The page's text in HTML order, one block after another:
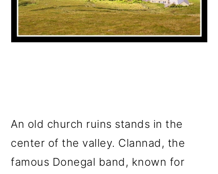
An old church ruins stands in the
center of the valley. Clannad, the
famous Donegal band, known for